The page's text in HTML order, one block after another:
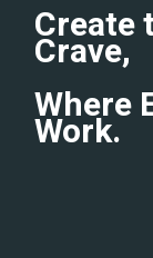
Create
Crave,
Where
Work.